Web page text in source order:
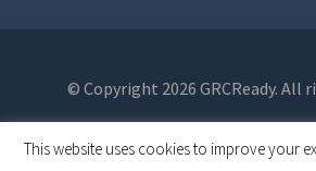
© Copyright 2026 GRCReady. All
This website uses cookies to improve your